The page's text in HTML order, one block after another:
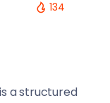
134
a structured